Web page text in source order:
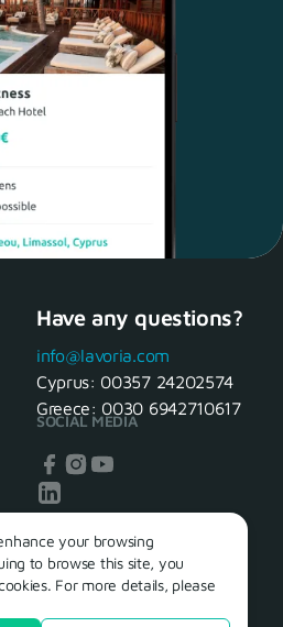
you tomorrow
Have any questions?
info@lavoria.com
Cyprus: 00357 24202574
Greece: 0030 6942710617
SOCIAL MEDIA
your browsing
to browse this site, you
For more details, please